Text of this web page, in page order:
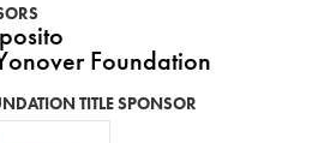
Foundation
TITLE SPONSOR